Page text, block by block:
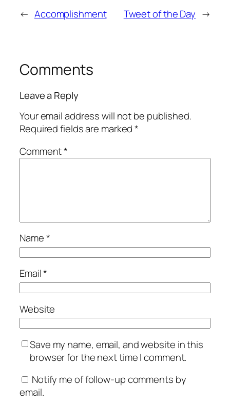
← Accomplishment Tweet of the Day →
Comments
Leave a Reply
Your email address will not be published.
Required fields are marked*
Comment*
Name*
Email*
Website
Save my name, email, and website in this
browser for the next time I comment.
Notify me of follow-up comments by
email.